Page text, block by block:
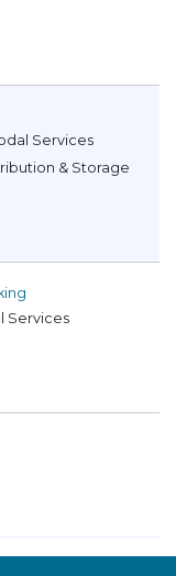
Services
& Storage
Services